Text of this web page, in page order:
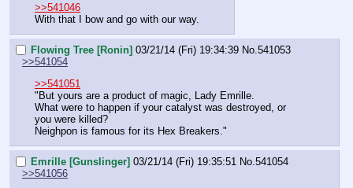
>>541046
With that I bow and go with our way.
Flowing Tree [Ronin] 03/21/14 (Fri) 19:34:39 No. 541053
>>541054
>>541051
"But yours are a product of magic, Lady Emrille.
What were to happen if your catalyst was destroyed, or
you were killed?
Neighpon is famous for its Hex Breakers."
Emrille [Gunslinger] 03/21/14 (Fri) 19:35:51 No. 541054
>>541056